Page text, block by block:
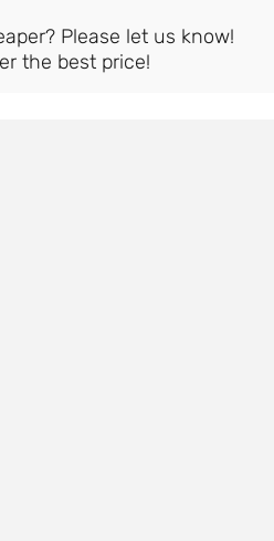
Please let us know!